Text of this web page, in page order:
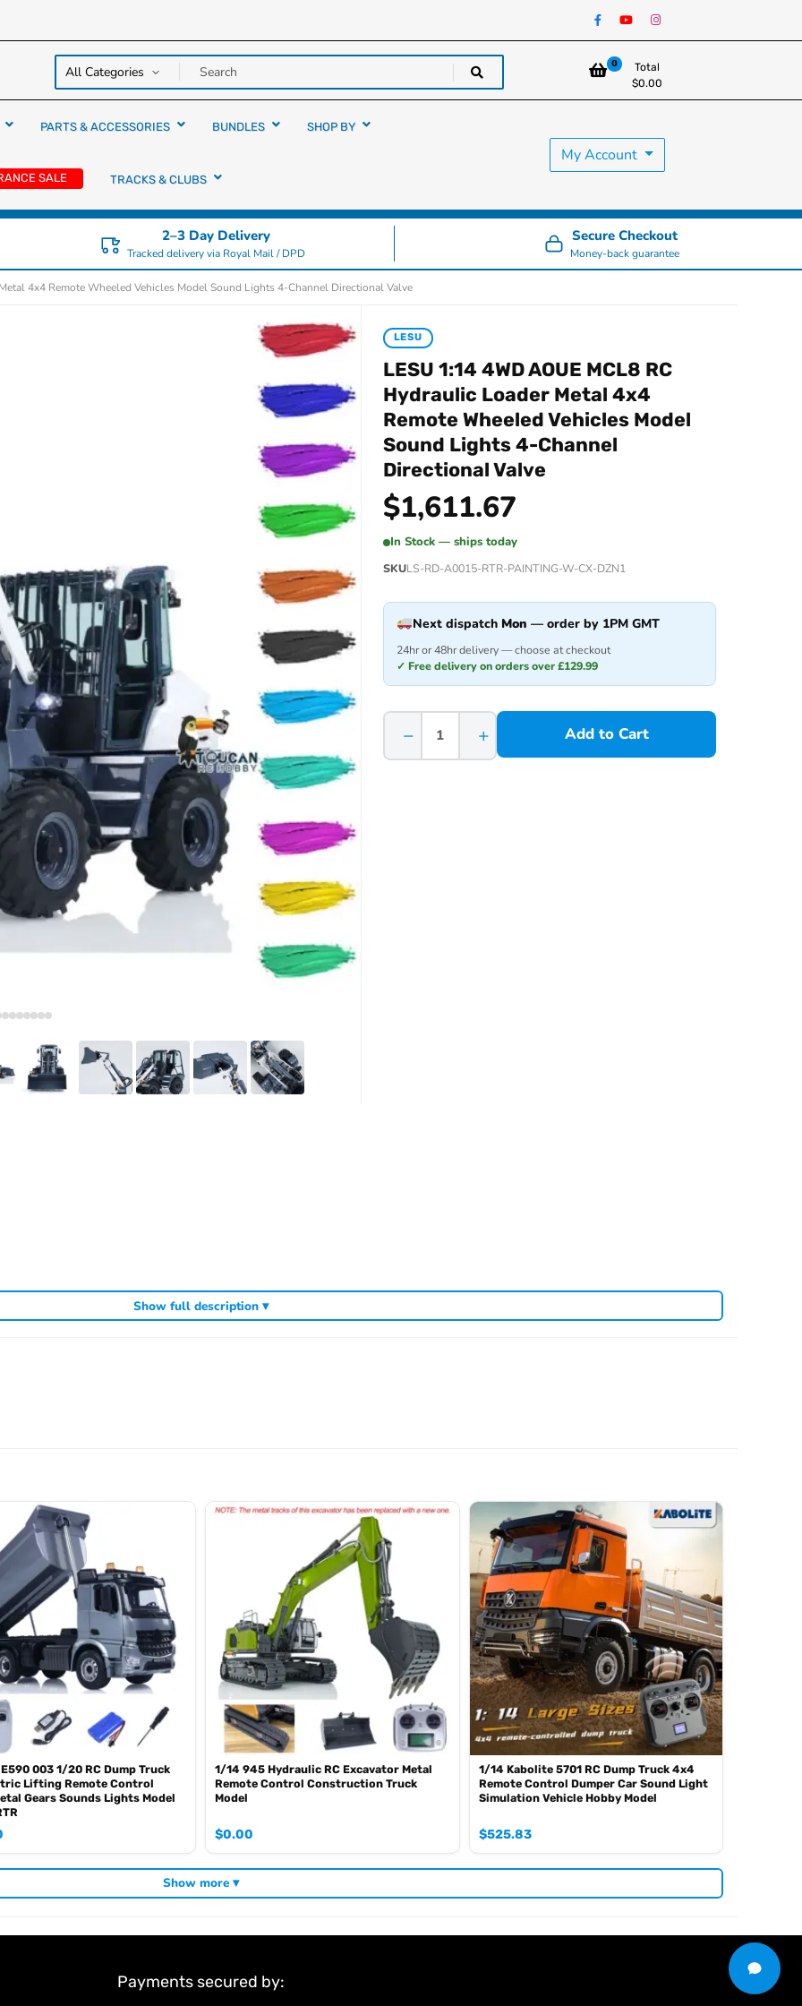
over
0
Total
$0.00
PARTS & ACCESSORIES BUNDLES SHOP BY
SALE TRACKS & CLUBS
My Account
2–3 Day Delivery
Tracked delivery via Royal Mail / DPD
Secure Checkout
Money-back guarantee
4x4 Remote Wheeled Vehicles Model Sound Lights 4-Channel Directional Valve
LESU
LESU 1:14 4WD AOUE MCL8 RC
Hydraulic Loader Metal 4x4
Remote Wheeled Vehicles Model
Sound Lights 4-Channel
Directional Valve
$1,611.67
In Stock — ships today
SKULS-RD-A0015-RTR-PAINTING-W-CX-DZN1
Next dispatch Mon — order by 1PM GMT
24hr or 48hr delivery — choose at checkout
✓ Free delivery on orders over £129.99
− + Add to Cart
Show full description ▾
003 1/20 RC Dump Truck
Lifting Remote Control
Gears Sounds Lights Model
1/14 945 Hydraulic RC Excavator Metal
Remote Control Construction Truck
Model
$0.00
1/14 Kabolite 5701 RC Dump Truck 4x4
Remote Control Dumper Car Sound Light
Simulation Vehicle Hobby Model
$525.83
Show more ▾
Payments secured by: